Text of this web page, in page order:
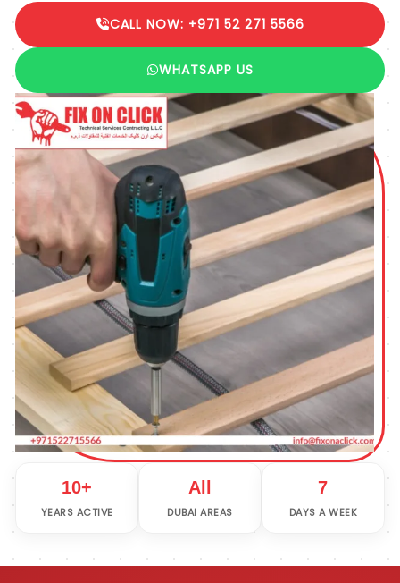
CALL NOW: +971 52 271 5566
WHATSAPP US
10+
YEARS ACTIVE
All
DUBAI AREAS
7
DAYS A WEEK